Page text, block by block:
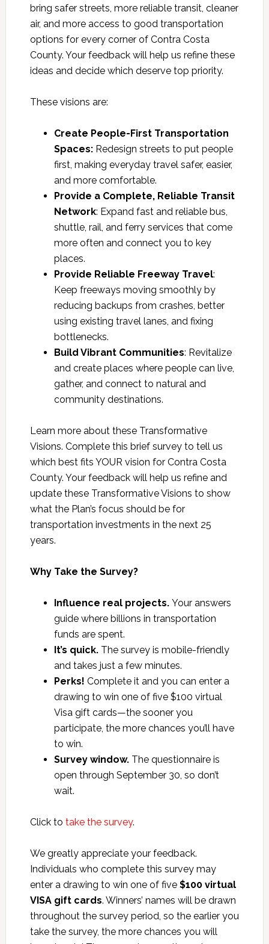
bring safer streets, more reliable transit, cleaner
air, and more access to good transportation
options for every corner of Contra Costa
County. Your feedback will help us refine these
ideas and decide which deserve top priority.
These visions are:
Create People-First Transportation
Spaces:Redesign streets to put people
first, making everyday travel safer, easier,
and more comfortable.
Provide a Complete, Reliable Transit
Network: Expand fast and reliable bus,
shuttle, rail, and ferry services that come
more often and connect you to key
places.
Provide Reliable Freeway Travel:
Keep freeways moving smoothly by
reducing backups from crashes, better
using existing travel lanes, and fixing
bottlenecks.
Build Vibrant Communities: Revitalize
and create places where people can live,
gather, and connect to natural and
community destinations.
Learn more about these Transformative
Visions. Complete this brief survey to tell us
which best fits YOUR vision for Contra Costa
County. Your feedback will help us refine and
update these Transformative Visions to show
what the Plan’s focus should be for
transportation investments in the next 25
years.
Why Take the Survey?
Influence real projects.Your answers
guide where billions in transportation
funds are spent.
It’s quick.The survey is mobile-friendly
and takes just a few minutes.
Perks! Complete it and you can enter a
drawing to win one of five $100 virtual
Visa gift cards—the sooner you
participate, the more chances you’ll have
to win.
Survey window.The questionnaire is
open through September 30, so don’t
wait.
Click to take the survey.
We greatly appreciate your feedback.
Individuals who complete this survey may
enter a drawing to win one of five $100 virtual
VISA gift cards. Winners’ names will be drawn
throughout the survey period, so the earlier you
take the survey, the more chances you will